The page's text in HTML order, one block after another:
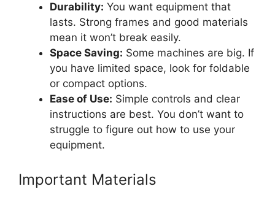
Durability: You want equipment that
lasts. Strong frames and good materials
mean it won’t break easily.
Space Saving: Some machines are big. If
you have limited space, look for foldable
or compact options.
Ease of Use: Simple controls and clear
instructions are best. You don’t want to
struggle to figure out how to use your
equipment.
Important Materials